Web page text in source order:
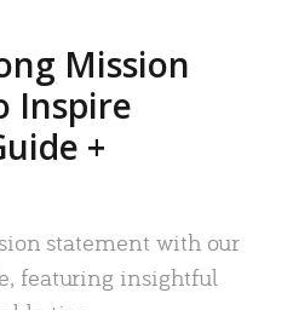
Mission
Inspire
+
statement with our
featuring insightful